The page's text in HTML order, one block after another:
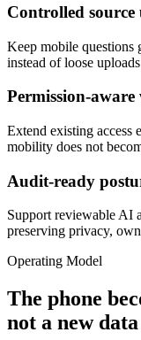
Controlled source
Keep mobile questions
instead of loose
Permission-
Extend existing access
mobility does not
Audit-ready
Support reviewable AI
preserving privacy,
Operating Model
The phone
not a new